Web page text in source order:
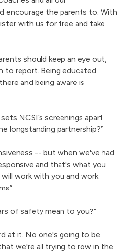
encourage the parents to. With
with us for free and take
should keep an eye out,
to report. Being educated
and being aware is
NCSI’s screenings apart
longstanding partnership?”
-- but when we've had
and that's what you
work with you and work
of safety mean to you?”
at it. No one's going to be
we're all trying to row in the